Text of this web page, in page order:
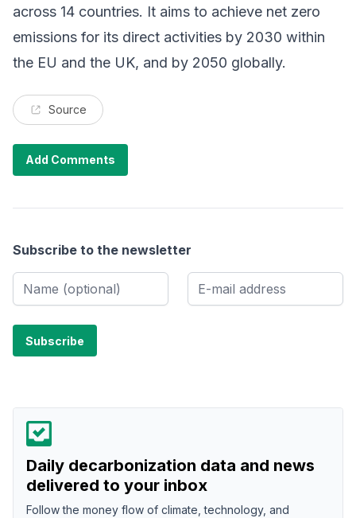
across 14 countries. It aims to achieve net zero
emissions for its direct activities by 2030 within
the EU and the UK, and by 2050 globally.
Source
Add Comments
Subscribe to the newsletter
Daily decarbonization data and news
delivered to your inbox
Follow the money flow of climate, technology, and